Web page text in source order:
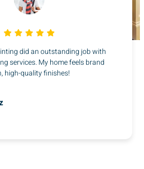
did an outstanding job with
services. My home feels brand
high-quality finishes!